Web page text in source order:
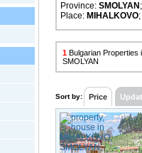
Province: SMOLYAN ;
Place: MIHALKOVO;
1 Bulgarian Properties
SMOLYAN
Sort by: Price